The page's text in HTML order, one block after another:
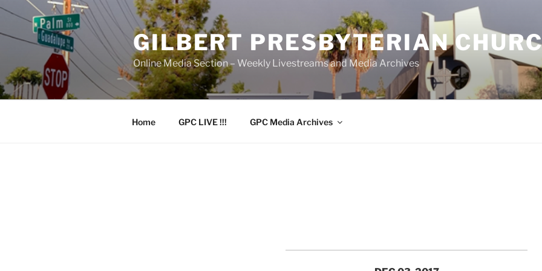
Skip
content
GILBERT PRESBYTERIAN
Online Media Section – Weekly Livestreams and Media Archives
Home GPC LIVE !!! GPC Media Archives